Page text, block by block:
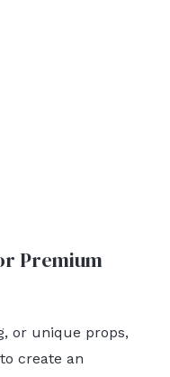
Premium
or unique props,
create an